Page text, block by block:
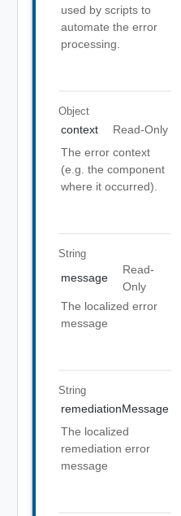
used by scripts to
automate the error
processing.
Object
context
Read-Only
The error context
(e.g. the component
where it occurred).
String
message
Read-
Only
The localized error
message
String
remediationMessage
The localized
remediation error
message